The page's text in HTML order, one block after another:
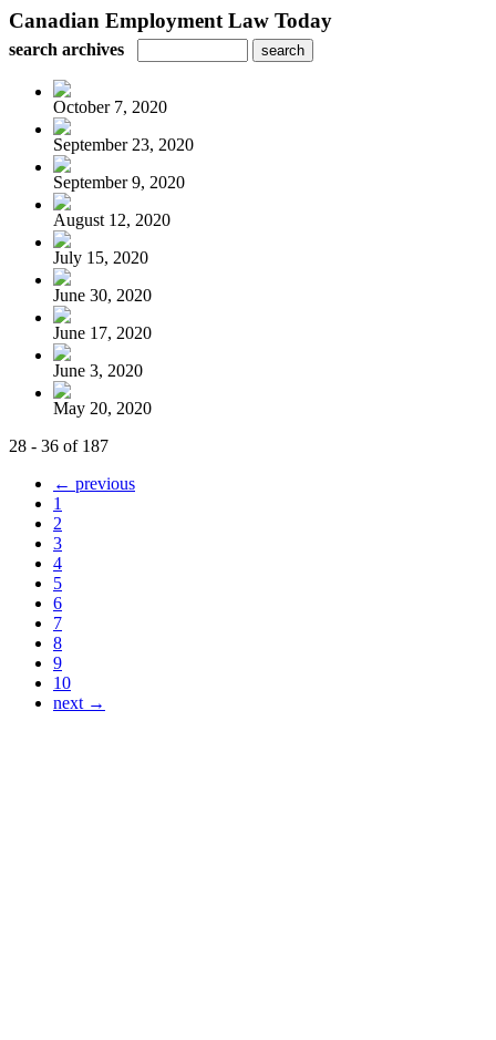
Canadian Employment Law Today
search archives
October 7, 2020
September 23, 2020
September 9, 2020
August 12, 2020
July 15, 2020
June 30, 2020
June 17, 2020
June 3, 2020
May 20, 2020
28 - 36 of 187
← previous
1
2
3
4
5
6
7
8
9
10
next →